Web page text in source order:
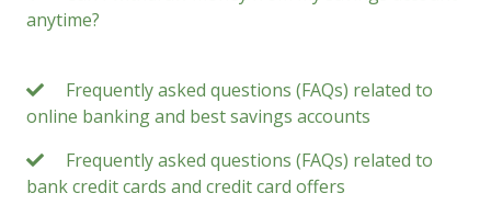
anytime?
Frequently asked questions (FAQs) related to
online banking and best savings accounts
Frequently asked questions (FAQs) related to
bank credit cards and credit card offers